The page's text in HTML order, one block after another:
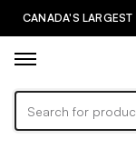
CANADA'S